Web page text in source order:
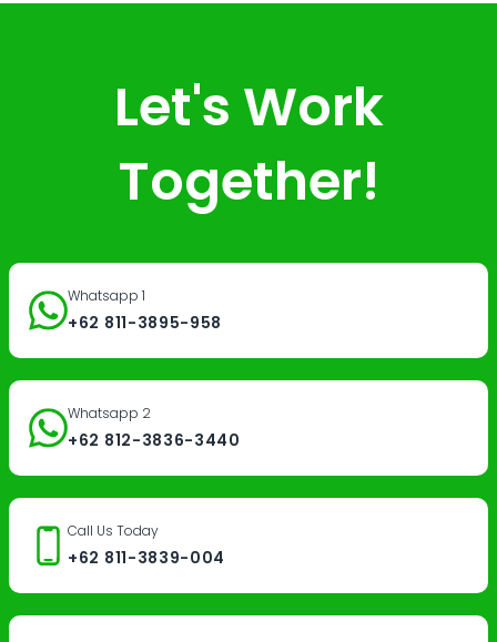
Let's Work
Together!
Whatsapp 1
+62 811-3895-958
Whatsapp 2
+62 812-3836-3440
Call Us Today
+62 811-3839-004